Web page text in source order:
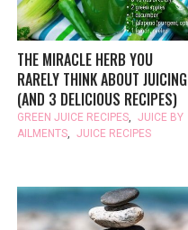
THE MIRACLE HERB YOU
RARELY THINK ABOUT JUICING
(AND 3 DELICIOUS RECIPES)
GREEN JUICE RECIPES, JUICE BY
AILMENTS, JUICE RECIPES